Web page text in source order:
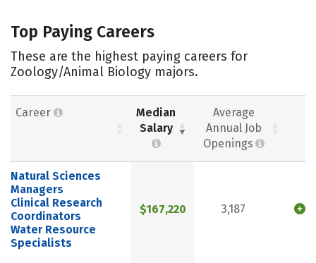
Top Paying Careers
These are the highest paying careers for
Zoology/Animal Biology majors.
Career
Median
Salary
Average
Annual Job
Openings
Natural Sciences
Managers
Clinical Research
Coordinators
Water Resource
Specialists
$167,220 3,187